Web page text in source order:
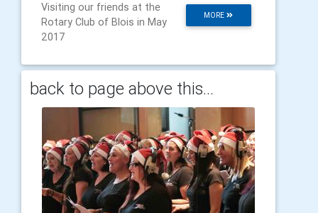
MORE
Visiting our friends at the
Rotary Club of Blois in May
2017
back to page above this...